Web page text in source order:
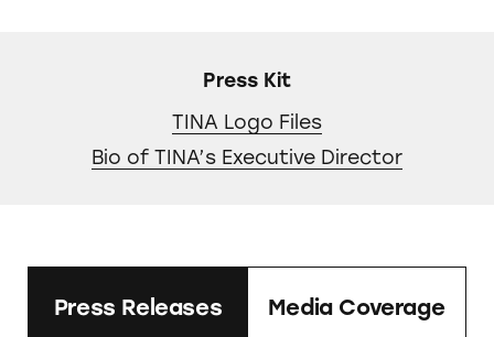
Press Kit
TINA Logo Files
Bio of TINA’s Executive Director
Press Releases Media Coverage